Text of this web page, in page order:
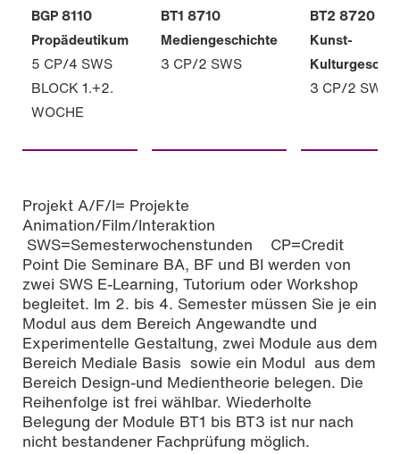
BGP 8110
Propädeutikum
5 CP/4 SWS
BLOCK 1.+2.
WOCHE
BT1 8710
Mediengeschichte
3 CP/2 SWS
BT2 8720
Kunst-
3 CP/2 SWS
Projekt A/F/I= Projekte
Animation/Film/Interaktion
SWS=Semesterwochenstunden CP=Credit
Point Die Seminare BA, BF und BI werden von
zwei SWS E-Learning, Tutorium oder Workshop
begleitet. Im 2. bis 4. Semester müssen Sie je ein
Modul aus dem Bereich Angewandte und
Experimentelle Gestaltung, zwei Module aus dem
Bereich Mediale Basis sowie ein Modul aus dem
Bereich Design-und Medientheorie belegen. Die
Reihenfolge ist frei wählbar. Wiederholte
Belegung der Module BT1 bis BT3 ist nur nach
nicht bestandener Fachprüfung möglich.